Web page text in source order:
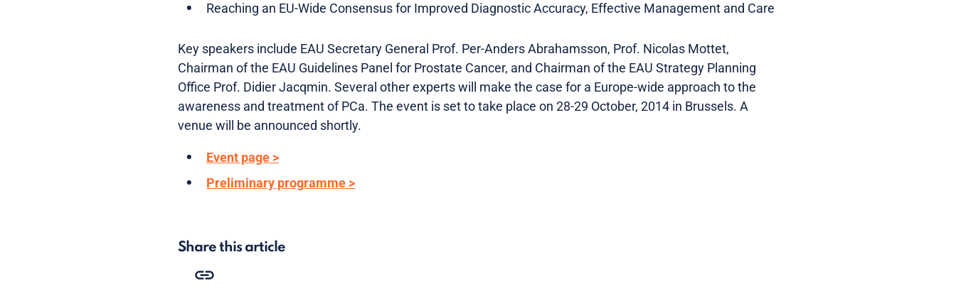
Reaching an EU-Wide Consensus for Improved Diagnostic Accuracy, Effective Management and Care
Key speakers include EAU Secretary General Prof. Per-Anders Abrahamsson, Prof. Nicolas Mottet,
Chairman of the EAU Guidelines Panel for Prostate Cancer, and Chairman of the EAU Strategy Planning
Office Prof. Didier Jacqmin. Several other experts will make the case for a Europe-wide approach to the
awareness and treatment of PCa. The event is set to take place on 28-29 October, 2014 in Brussels. A
venue will be announced shortly.
Event page >
Preliminary programme >
Share this article